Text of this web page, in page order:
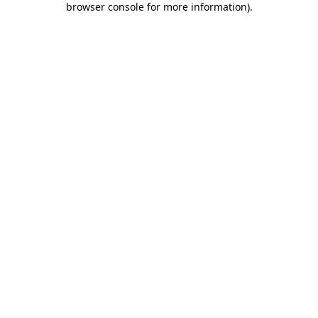
browser console for more information).